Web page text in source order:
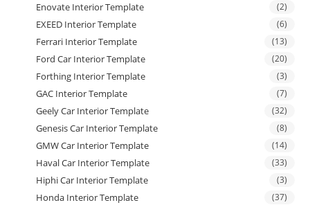
Enovate Interior Template (2)
EXEED Interior Template (6)
Ferrari Interior Template (13)
Ford Car Interior Template (20)
Forthing Interior Template (3)
GAC Interior Template (7)
Geely Car Interior Template (32)
Genesis Car Interior Template (8)
GMW Car Interior Template (14)
Haval Car Interior Template (33)
Hiphi Car Interior Template (3)
Honda Interior Template (37)